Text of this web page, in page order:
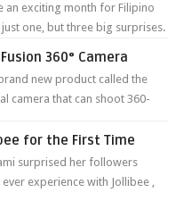
an exciting month for Filipino
one, but three big surprises.
360° Camera
new product called the
camera that can shoot 360-
for the First Time
surprised her followers
experience with Jollibee ,